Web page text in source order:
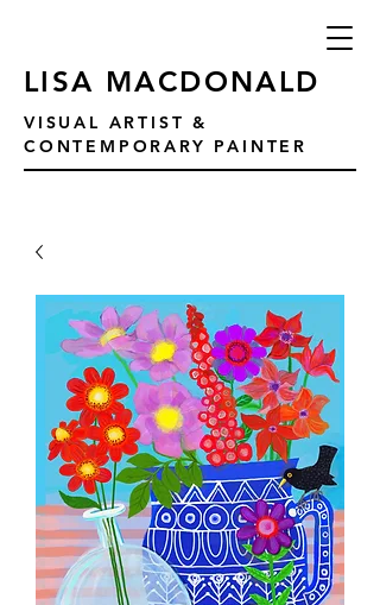
VISUAL ARTIST &
CONTEMPORARY PAINTER
LISA MACDONALD